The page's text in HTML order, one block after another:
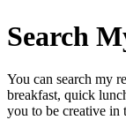
Search
You can search my
breakfast, quick
you to be creative in